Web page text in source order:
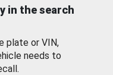
in the search
plate or VIN,
needs to